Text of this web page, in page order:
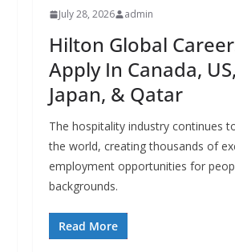
July 28, 2026 admin
Hilton Global
Apply In Canada,
Japan, & Qatar
The hospitality industry continues
the world, creating thousands of
employment opportunities for
backgrounds.
Read More